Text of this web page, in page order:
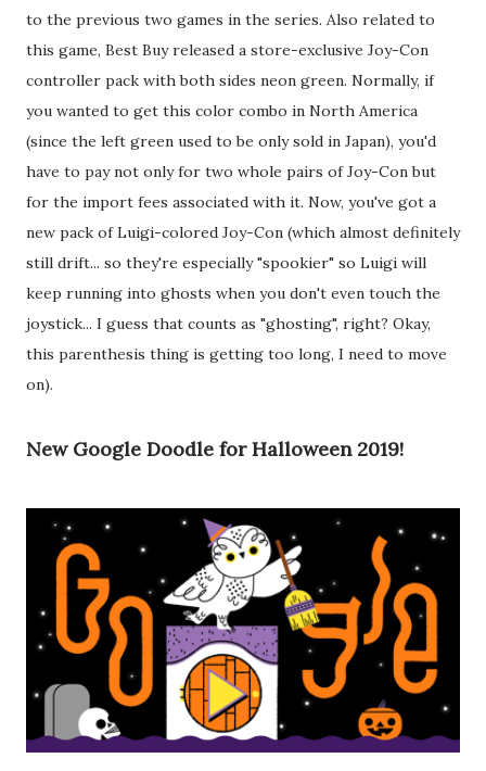
to the previous two games in the series. Also related to
this game, Best Buy released a store-exclusive Joy-Con
controller pack with both sides neon green. Normally, if
you wanted to get this color combo in North America
(since the left green used to be only sold in Japan), you'd
have to pay not only for two whole pairs of Joy-Con but
for the import fees associated with it. Now, you've got a
new pack of Luigi-colored Joy-Con (which almost definitely
still drift... so they're especially "spookier" so Luigi will
keep running into ghosts when you don't even touch the
joystick... I guess that counts as "ghosting", right? Okay,
this parenthesis thing is getting too long, I need to move
on).
New Google Doodle for Halloween 2019!